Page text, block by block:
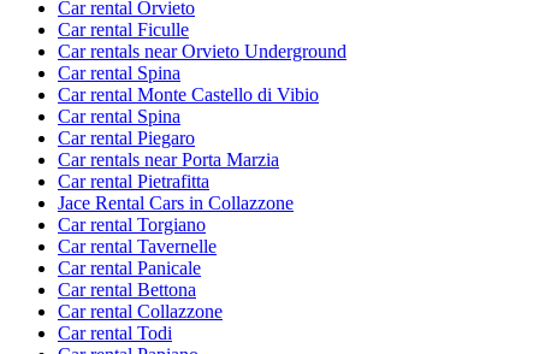
Car rental Orvieto
Car rental Ficulle
Car rentals near Orvieto Underground
Car rental Spina
Car rental Monte Castello di Vibio
Car rental Spina
Car rental Piegaro
Car rentals near Porta Marzia
Car rental Pietrafitta
Jace Rental Cars in Collazzone
Car rental Torgiano
Car rental Tavernelle
Car rental Panicale
Car rental Bettona
Car rental Collazzone
Car rental Todi